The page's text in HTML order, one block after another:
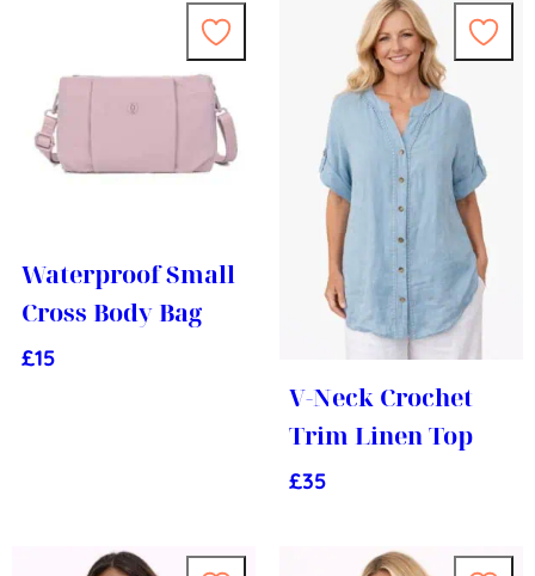
Waterproof Small
Cross Body Bag
£15
V-Neck Crochet
Trim Linen Top
£35